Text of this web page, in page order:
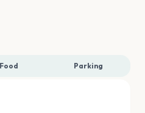
Food Parking